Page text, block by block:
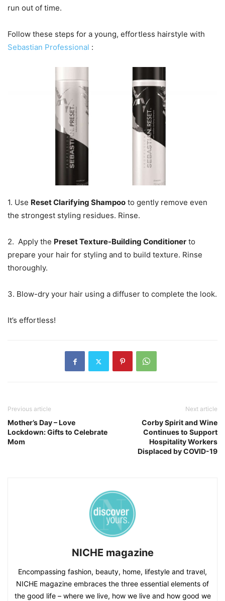
run out of time.
Follow these steps for a young, effortless hairstyle with
Sebastian Professional :
1. Use Reset Clarifying Shampoo to gently remove even
the strongest styling residues. Rinse.
2. Apply the Preset Texture-Building Conditioner to
prepare your hair for styling and to build texture. Rinse
thoroughly.
3. Blow-dry your hair using a diffuser to complete the look.
It’s effortless!
Previous article
Mother’s Day – Love
Lockdown: Gifts to Celebrate
Mom
Next article
Corby Spirit and Wine
Continues to Support
Hospitality Workers
Displaced by COVID-19
NICHE magazine
Encompassing fashion, beauty, home, lifestyle and travel,
NICHE magazine embraces the three essential elements of
the good life – where we live, how we live and how good we